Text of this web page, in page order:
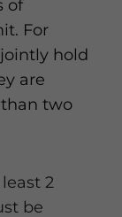
of
For
hold
are
two
2
be